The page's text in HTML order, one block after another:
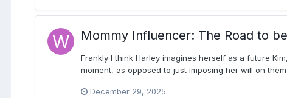
Mommy Influencer: The Road to
Frankly I think Harley imagines herself as a future
moment, as opposed to just imposing her will on
December 29, 2025